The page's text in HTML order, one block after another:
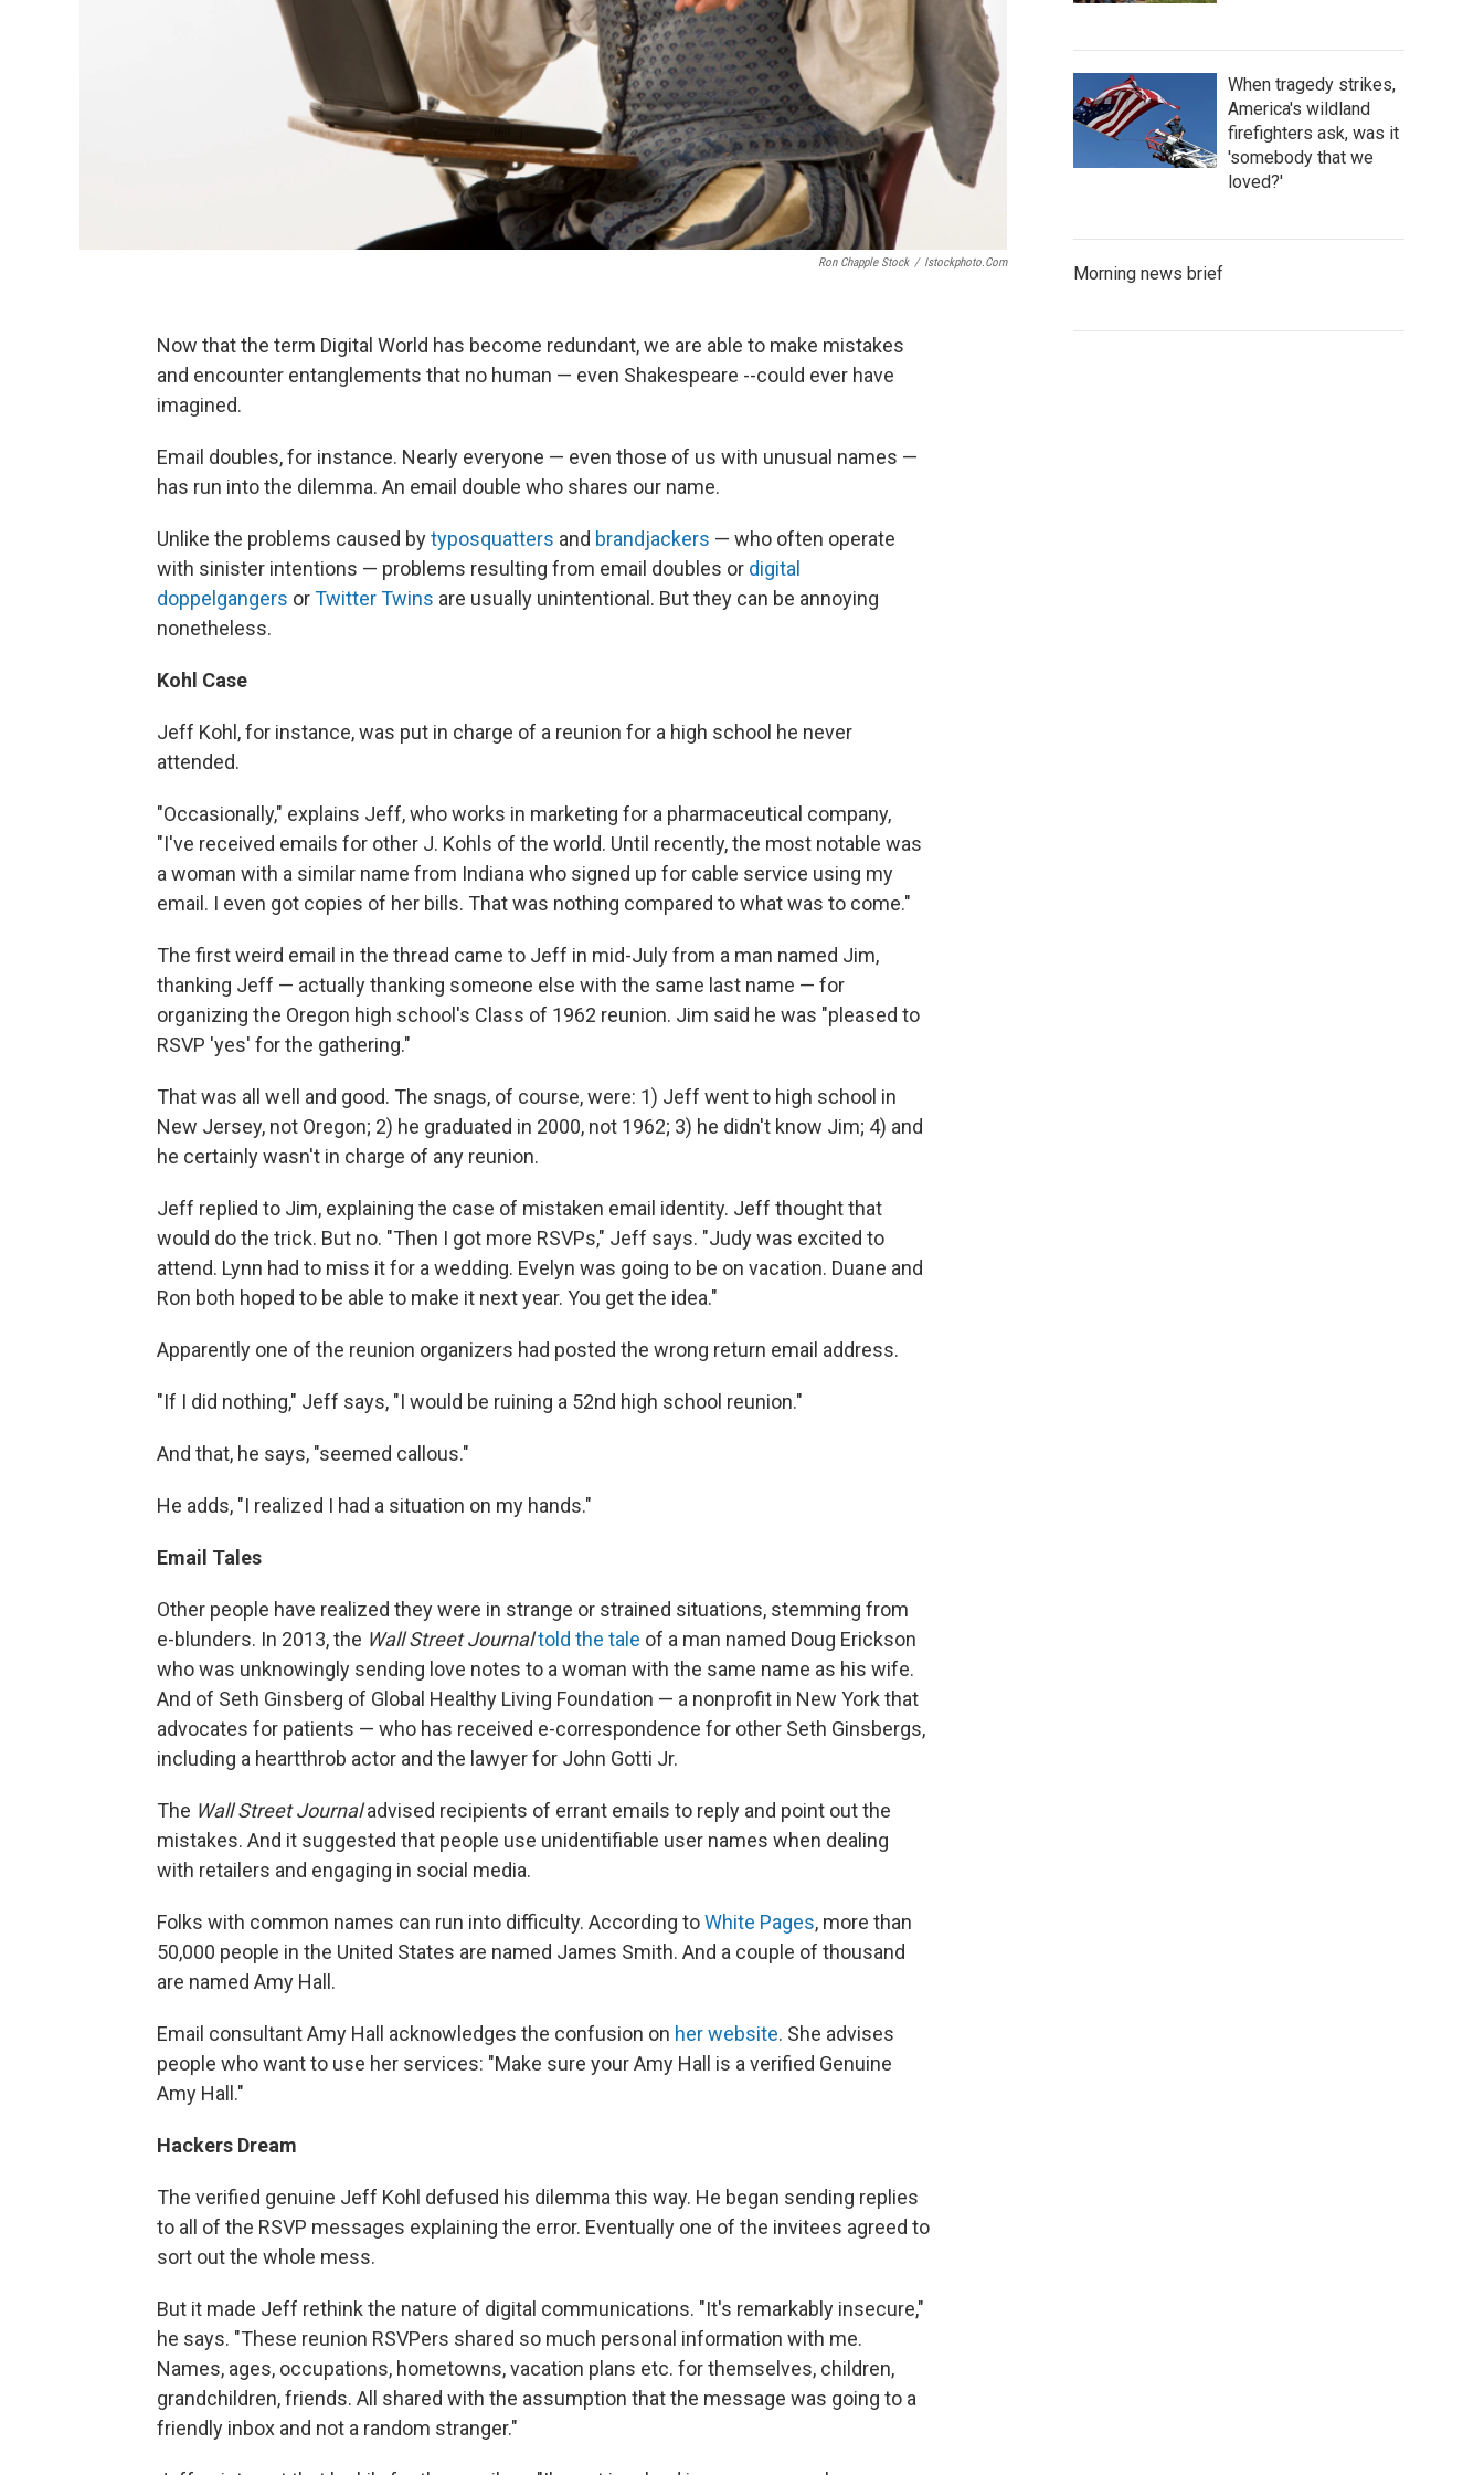
Ron Chapple Stock / Istockphoto.com
Now that the term Digital World has become redundant, we are able to make mistakes
and encounter entanglements that no human — even Shakespeare --could ever have
imagined.
Email doubles, for instance. Nearly everyone — even those of us with unusual names —
has run into the dilemma. An email double who shares our name.
Unlike the problems caused bytyposquatters and brandjackers — who often operate
with sinister intentions — problems resulting from email doubles or digital
doppelgangers orTwitter Twins are usually unintentional. But they can be annoying
nonetheless.
Kohl Case
Jeff Kohl, for instance, was put in charge of a reunion for a high school he never
attended.
"Occasionally," explains Jeff, who works in marketing for a pharmaceutical company,
"I've received emails for other J. Kohls of the world. Until recently, the most notable was
a woman with a similar name from Indiana who signed up for cable service using my
email. I even got copies of her bills. That was nothing compared to what was to come."
The first weird email in the thread came to Jeff in mid-July from a man named Jim,
thanking Jeff — actually thanking someone else with the same last name — for
organizing the Oregon high school's Class of 1962 reunion. Jim said he was "pleased to
RSVP 'yes' for the gathering."
That was all well and good. The snags, of course, were: 1) Jeff went to high school in
New Jersey, not Oregon; 2) he graduated in 2000, not 1962; 3) he didn't know Jim; 4) and
he certainly wasn't in charge of any reunion.
Jeff replied to Jim, explaining the case of mistaken email identity. Jeff thought that
would do the trick. But no. "Then I got more RSVPs," Jeff says. "Judy was excited to
attend. Lynn had to miss it for a wedding. Evelyn was going to be on vacation. Duane and
Ron both hoped to be able to make it next year. You get the idea."
Apparently one of the reunion organizers had posted the wrong return email address.
"If I did nothing," Jeff says, "I would be ruining a 52nd high school reunion."
And that, he says, "seemed callous."
He adds, "I realized I had a situation on my hands."
Email Tales
Other people have realized they were in strange or strained situations, stemming from
e-blunders. In 2013, the Wall Street Journaltold the tale of a man named Doug Erickson
who was unknowingly sending love notes to a woman with the same name as his wife.
And of Seth Ginsberg of Global Healthy Living Foundation — a nonprofit in New York that
advocates for patients — who has received e-correspondence for other Seth Ginsbergs,
including a heartthrob actor and the lawyer for John Gotti Jr.
The Wall Street Journaladvised recipients of errant emails to reply and point out the
mistakes. And it suggested that people use unidentifiable user names when dealing
with retailers and engaging in social media.
Folks with common names can run into difficulty. According toWhite Pages, more than
50,000 people in the United States are named James Smith. And a couple of thousand
are named Amy Hall.
Email consultant Amy Hall acknowledges the confusion on her website. She advises
people who want to use her services: "Make sure your Amy Hall is a verified Genuine
Amy Hall."
Hackers Dream
The verified genuine Jeff Kohl defused his dilemma this way. He began sending replies
to all of the RSVP messages explaining the error. Eventually one of the invitees agreed to
sort out the whole mess.
But it made Jeff rethink the nature of digital communications. "It's remarkably insecure,"
he says. "These reunion RSVPers shared so much personal information with me.
Names, ages, occupations, hometowns, vacation plans etc. for themselves, children,
grandchildren, friends. All shared with the assumption that the message was going to a
friendly inbox and not a random stranger."
When tragedy strikes,
America's wildland
firefighters ask, was it
'somebody that we
loved?'
Morning news brief